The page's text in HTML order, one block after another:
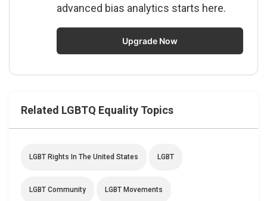
advanced bias analytics starts here.
Upgrade Now
Related LGBTQ Equality Topics
LGBT Rights In The United States LGBT
LGBT Community LGBT Movements